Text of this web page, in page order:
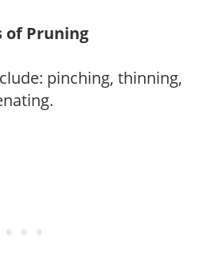
of Pruning
pinching, thinning,